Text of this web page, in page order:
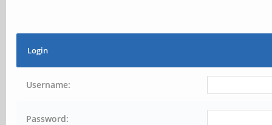
Login
Username:
Password: